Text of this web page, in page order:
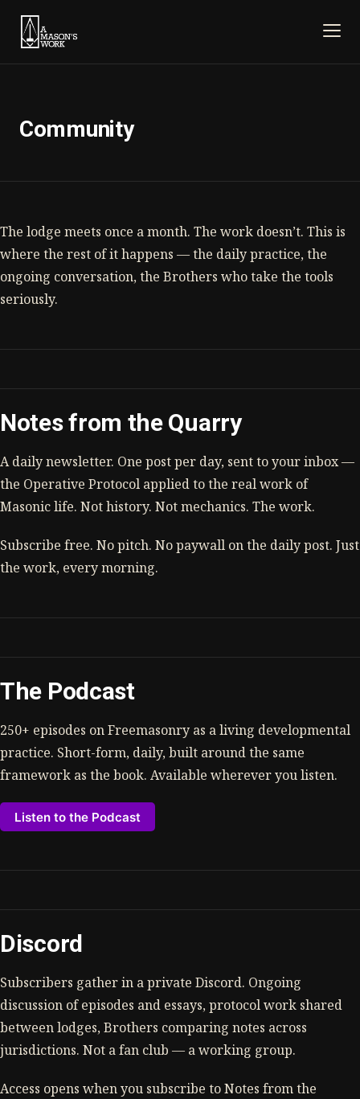
Community
The lodge meets once a month. The work doesn’t. This is
where the rest of it happens — the daily practice, the
ongoing conversation, the Brothers who take the tools
seriously.
Notes from the Quarry
A daily newsletter. One post per day, sent to your inbox —
the Operative Protocol applied to the real work of
Masonic life. Not history. Not mechanics. The work.
Subscribe free. No pitch. No paywall on the daily post. Just
the work, every morning.
The Podcast
250+ episodes on Freemasonry as a living developmental
practice. Short-form, daily, built around the same
framework as the book. Available wherever you listen.
Listen to the Podcast
Discord
Subscribers gather in a private Discord. Ongoing
discussion of episodes and essays, protocol work shared
between lodges, Brothers comparing notes across
jurisdictions. Not a fan club — a working group.
Access opens when you subscribe to Notes from the